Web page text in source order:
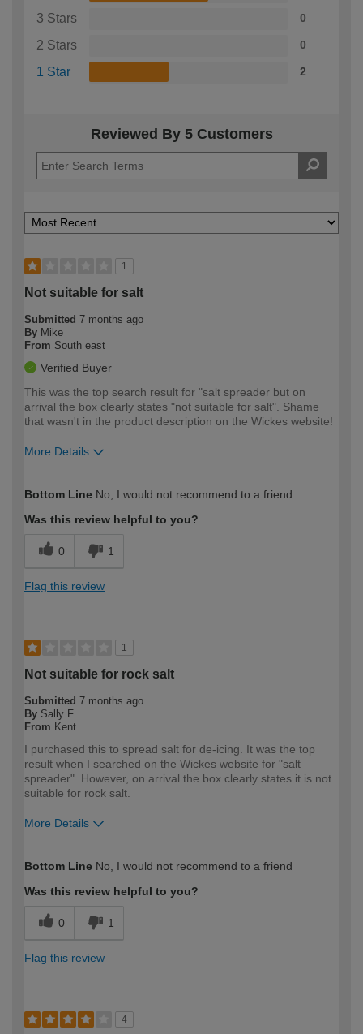
3 Stars 0
2 Stars 0
1 Star 2
Reviewed By 5 Customers
1
Not suitable for salt
Submitted 7 months ago
By Mike
From South east
Verified Buyer
This was the top search result for "salt spreader but on
arrival the box clearly states "not suitable for salt". Shame
that wasn't in the product description on the Wickes website!
More Details
expertise?
Bottom Line No, I would not recommend to a friend
Was this review helpful to you?
0 1
Flag this review
1
Not suitable for rock salt
Submitted 7 months ago
By Sally F
From Kent
I purchased this to spread salt for de-icing. It was the top
result when I searched on the Wickes website for "salt
spreader". However, on arrival the box clearly states it is not
suitable for rock salt.
More Details
expertise?
Bottom Line No, I would not recommend to a friend
Was this review helpful to you?
0 1
Flag this review
4